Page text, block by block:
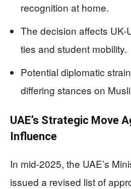
recognition at home.
The decision affects UK-
ties and student mobility.
Potential diplomatic
differing stances on
UAE’s Strategic Move
Influence
In mid-2025, the UAE’s
issued a revised list of